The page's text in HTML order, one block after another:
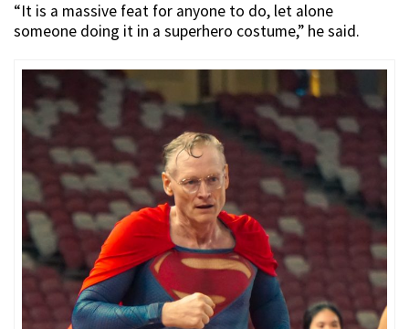
“It is a massive feat for anyone to do, let alone
someone doing it in a superhero costume,” he said.